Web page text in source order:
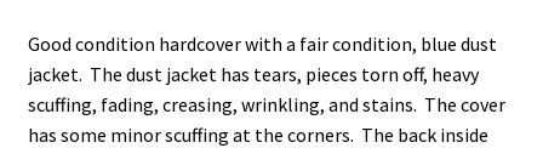
Good condition hardcover with a fair condition, blue dust
jacket. The dust jacket has tears, pieces torn off, heavy
scuffing, fading, creasing, wrinkling, and stains. The cover
has some minor scuffing at the corners. The back inside